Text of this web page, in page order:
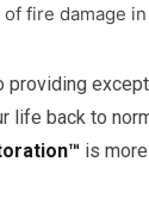
fire damage
providing
life back to
is